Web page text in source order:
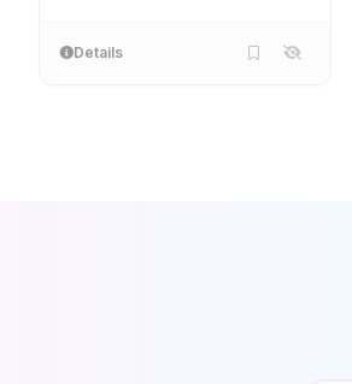
Details